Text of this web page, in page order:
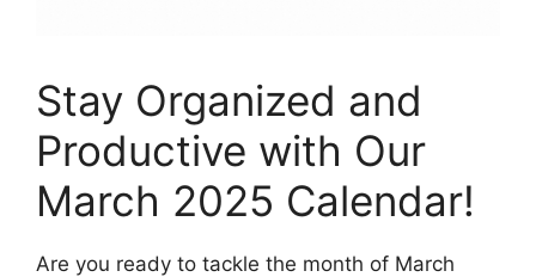
Stay Organized and
Productive with Our
March 2025 Calendar!
Are you ready to tackle the month of March